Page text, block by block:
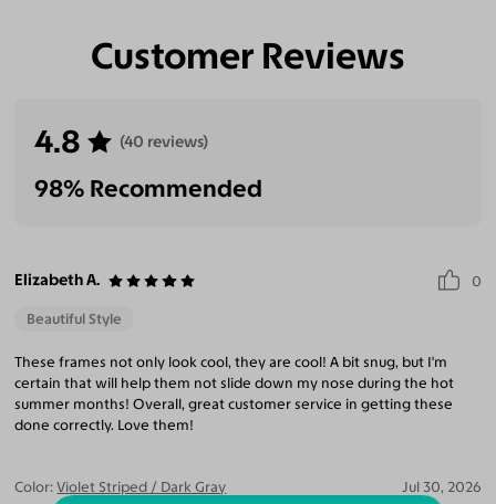
Customer Reviews
4.8 (40 reviews)
98% Recommended
Elizabeth A. 0
Beautiful Style
These frames not only look cool, they are cool! A bit snug, but I'm
certain that will help them not slide down my nose during the hot
summer months! Overall, great customer service in getting these
done correctly. Love them!
Color: Violet Striped / Dark Gray Jul 30, 2026